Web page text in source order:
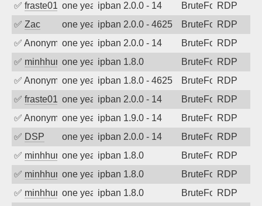
✅ fraste01 one year agoipban 2.0.0 - 14 BruteForceRDP
✅ Zac one year agoipban 2.0.0 - 4625 BruteForceRDP
✅ Anonymousone year agoipban 2.0.0 - 14 BruteForceRDP
✅ minhhungtsbdone year agoipban 1.8.0 BruteForceRDP
✅ Anonymousone year agoipban 1.8.0 - 4625 BruteForceRDP
✅ fraste01 one year agoipban 2.0.0 - 14 BruteForceRDP
✅ Anonymousone year agoipban 1.9.0 - 14 BruteForceRDP
✅ DSP one year agoipban 2.0.0 - 14 BruteForceRDP
✅ minhhungtsbdone year agoipban 1.8.0 BruteForceRDP
✅ minhhungtsbdone year agoipban 1.8.0 BruteForceRDP
✅ minhhungtsbdone year agoipban 1.8.0 BruteForceRDP